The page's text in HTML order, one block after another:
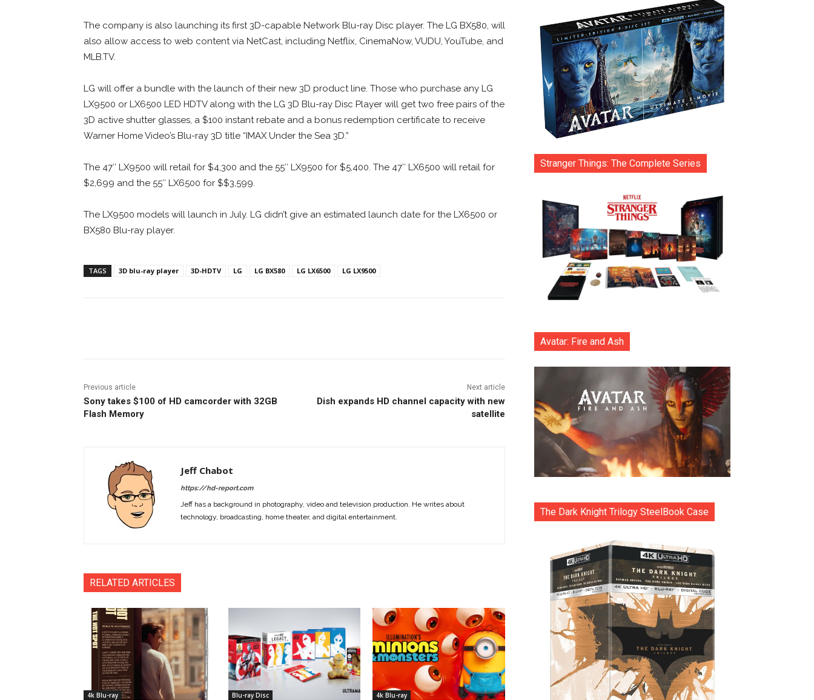
The company is also launching its first 3D-capable Network Blu-ray Disc player. The LG BX580, will
also allow access to web content via NetCast, including Netflix, CinemaNow, VUDU, YouTube, and
MLB.TV.
LG will offer a bundle with the launch of their new 3D product line. Those who purchase any LG
LX9500 or LX6500 LED HDTV along with the LG 3D Blu-ray Disc Player will get two free pairs of the
3D active shutter glasses, a $100 instant rebate and a bonus redemption certificate to receive
Warner Home Video’s Blu-ray 3D title “IMAX Under the Sea 3D.”
The 47″ LX9500 will retail for $4,300 and the 55″ LX9500 for $5,400. The 47″ LX6500 will retail for
$2,699 and the 55″ LX6500 for $$3,599.
The LX9500 models will launch in July. LG didn’t give an estimated launch date for the LX6500 or
BX580 Blu-ray player.
TAGS 3D blu-ray player 3D-HDTV LG LG BX580 LG LX6500 LG LX9500
Previous article
Sony takes $100 of HD camcorder with 32GB
Flash Memory
Next article
Dish expands HD channel capacity with new
satellite
Jeff Chabot
https://hd-report.com
Jeff has a background in photography, video and television production. He writes about
technology, broadcasting, home theater, and digital entertainment.
RELATED ARTICLES
4k Blu-ray Blu-ray Disc 4k Blu-ray
Stranger Things: The Complete Series
Avatar: Fire and Ash
The Dark Knight Trilogy SteelBook Case